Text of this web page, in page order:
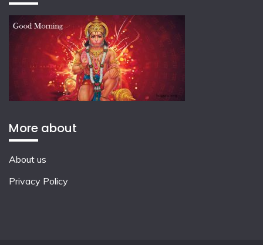
More about
About us
Privacy Policy